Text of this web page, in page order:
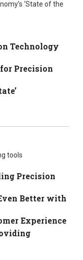
‘State of the
Technology
Precision
tools
Precision
Better with
Experience